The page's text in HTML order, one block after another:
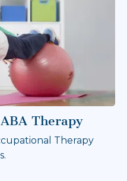
Therapy
Therapy